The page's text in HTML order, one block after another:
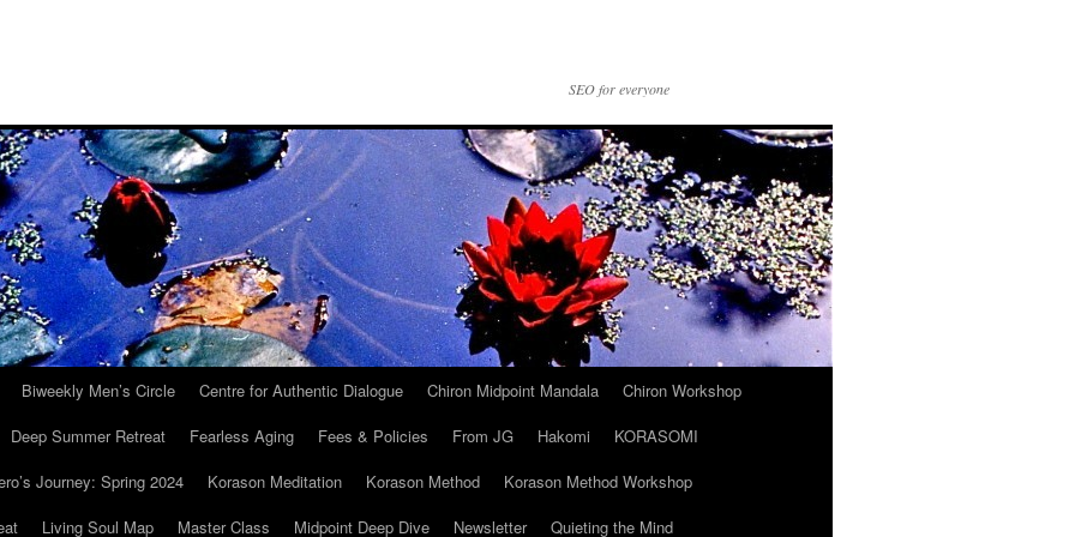
SEO for everyone
Biweekly Men’s Circle Centre for Authentic Dialogue Chiron Midpoint Mandala
Chiron Workshop
Deep Summer Retreat Fearless Aging Fees & Policies From JG Hakomi
KORASOMI
Journey: Spring 2024 Korason Meditation Korason Method
Korason Method Workshop
Living Soul Map Master Class Midpoint Deep Dive Newsletter
Quieting the Mind